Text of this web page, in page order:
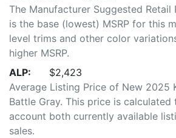
The Manufacturer Suggested Retail
is the base (lowest) MSRP for this
level trims and other color
higher MSRP.
ALP:
$2,423
Average Listing Price of New 2025
Battle Gray. This price is calculated
account both currently available
sales.